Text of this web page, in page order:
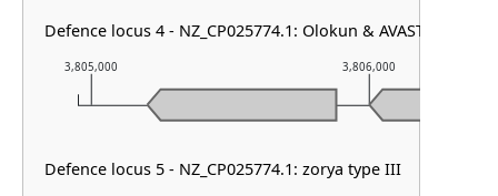
3,805,000 3,806,000
Defence locus 4 - NZ_CP025774.1: Olokun & AVAST type II
Defence locus 5 - NZ_CP025774.1: zorya type III